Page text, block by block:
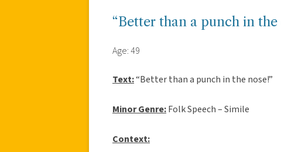
“Better than a punch in the
Age: 49
Text:“Better than a punch in the nose!”
Minor Genre:Folk Speech – Simile
Context: